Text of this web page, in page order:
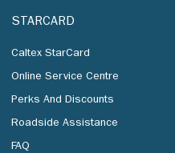
STARCARD
Caltex StarCard
Online Service Centre
Perks And Discounts
Roadside Assistance
FAQ